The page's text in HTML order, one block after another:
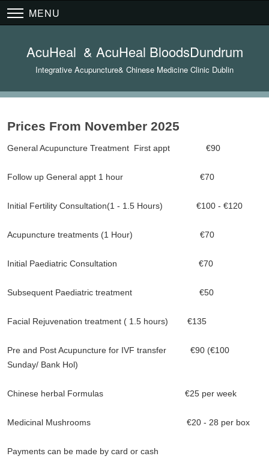
MENU
AcuHeal & AcuHeal BloodsDundrum
Integrative Acupuncture& Chinese Medicine Clinic Dublin
Prices From November 2025
General Acupuncture Treatment First appt €90
Follow up General appt 1 hour €70
Initial Fertility Consultation(1 - 1.5 Hours) €100 - €120
Acupuncture treatments (1 Hour) €70
Initial Paediatric Consultation €70
Subsequent Paediatric treatment €50
Facial Rejuvenation treatment ( 1.5 hours) €135
Pre and Post Acupuncture for IVF transfer €90 (€100
Sunday/ Bank Hol)
Chinese herbal Formulas €25 per week
Medicinal Mushrooms €20 - 28 per box
Payments can be made by card or cash